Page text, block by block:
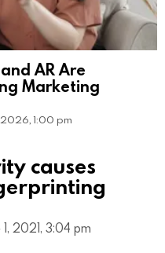
AR Are
Marketing
1:00 pm
causes
1, 2021, 3:04 pm